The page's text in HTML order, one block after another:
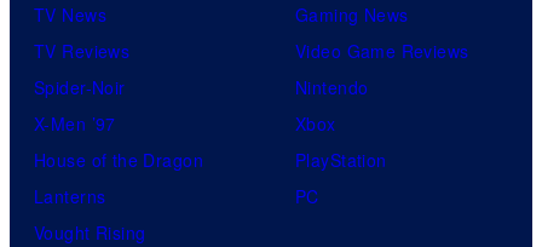
TV News
TV Reviews
Spider-Noir
X-Men ’97
House of the Dragon
Lanterns
Vought Rising
Gaming News
Video Game Reviews
Nintendo
Xbox
PlayStation
PC